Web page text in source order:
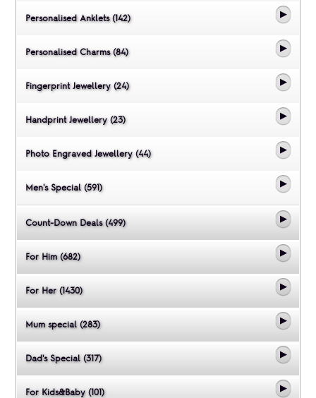
Personalised Anklets (142)
Personalised Charms (84)
Fingerprint Jewellery (24)
Handprint Jewellery (23)
Photo Engraved Jewellery (44)
Men's Special (591)
Count-Down Deals (499)
For Him (682)
For Her (1430)
Mum special (283)
Dad's Special (317)
For Kids&Baby (101)